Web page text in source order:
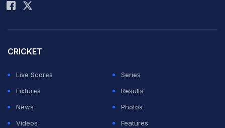
CRICKET
Live Scores
Series
Fixtures
Results
News
Photos
Videos
Features